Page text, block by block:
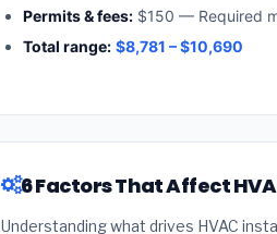
Permits & fees: $150 — Required
Total range: $8,781 – $10,690
6 Factors That Affect
Understanding what drives HVAC